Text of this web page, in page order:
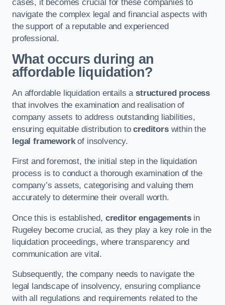
cases, it becomes crucial for these companies to
navigate the complex legal and financial aspects with
the support of a reputable and experienced
professional.
What occurs during an
affordable liquidation?
An affordable liquidation entails astructured process
that involves the examination and realisation of
company assets to address outstanding liabilities,
ensuring equitable distribution tocreditorswithin the
legal frameworkof insolvency.
First and foremost, the initial step in the liquidation
process is to conduct a thorough examination of the
company’s assets, categorising and valuing them
accurately to determine their overall worth.
Once this is established, creditor engagementsin
Rugeley become crucial, as they play a key role in the
liquidation proceedings, where transparency and
communication are vital.
Subsequently, the company needs to navigate the
legal landscape of insolvency, ensuring compliance
with all regulations and requirements related to the